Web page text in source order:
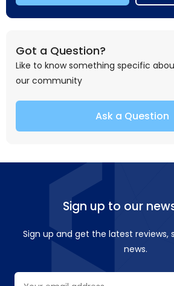
Got a Question?
Like to know something specific
our community
Ask a Question
Sign up to our
Sign up and get the latest reviews,
news.